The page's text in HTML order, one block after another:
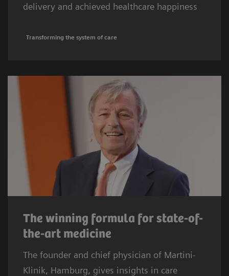
delivery and achieved healthcare happiness
Transforming the system of care
The winning formula for state-of-
the-art medicine
The founder and chief physician of Martini-
Klinik, Hamburg, gives insights in care